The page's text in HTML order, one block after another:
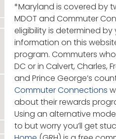
*Maryland is covered by
MDOT and Commuter
eligibility is determined by
information on this
program. Commuters
DC or in Calvert, Charles,
and Prince George’s
Commuter Connections
about their rewards
Using an alternative
to but worry you’ll get